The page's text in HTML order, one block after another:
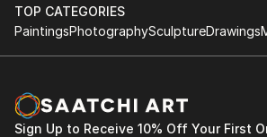
TOP CATEGORIES
PaintingsPhotographySculptureDrawings
Sign Up to Receive 10% Off Your First